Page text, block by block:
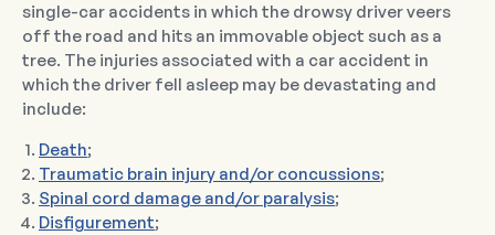
single-car accidents in which the drowsy driver veers
off the road and hits an immovable object such as a
tree. The injuries associated with a car accident in
which the driver fell asleep may be devastating and
include:
Death;
Traumatic brain injury and/or concussions;
Spinal cord damage and/or paralysis;
Disfigurement;